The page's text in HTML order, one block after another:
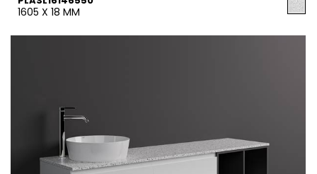
1605 X 18 MM